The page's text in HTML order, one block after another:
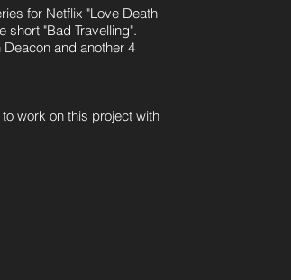
for Netflix "Love Death
short "Bad Travelling".
and another 4
work on this project with